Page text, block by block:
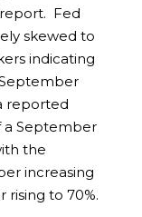
Fed
skewed to
indicating
reported
a September
the
increasing
to 70%.